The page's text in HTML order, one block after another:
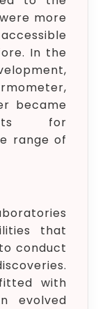
more
In the
became
for
range of
that
conduct
with
evolved